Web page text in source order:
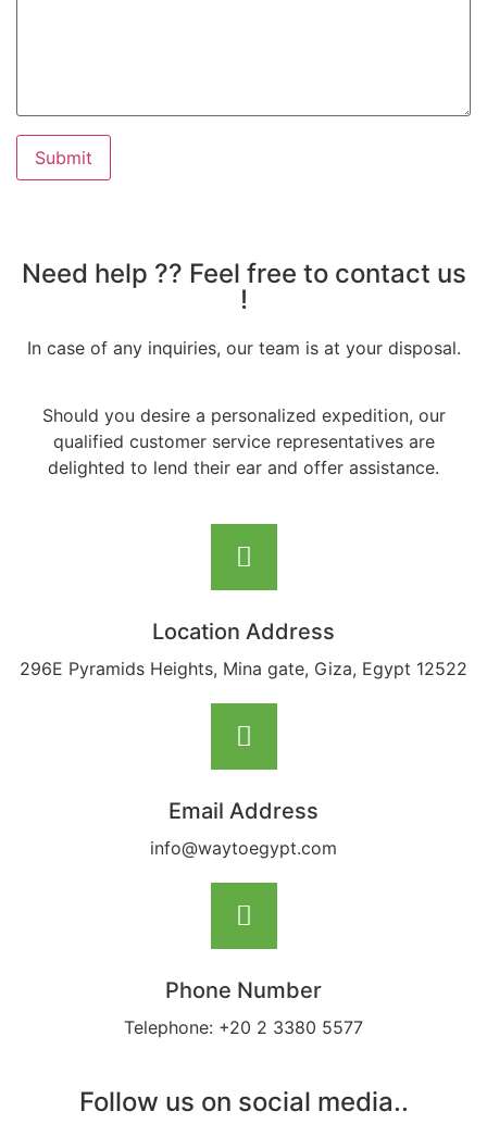
Need help ?? Feel free to contact us
!
In case of any inquiries, our team is at your disposal.
Should you desire a personalized expedition, our
qualified customer service representatives are
delighted to lend their ear and offer assistance.
Location Address
296E Pyramids Heights, Mina gate, Giza, Egypt 12522
Email Address
info@waytoegypt.com
Phone Number
Telephone: +20 2 3380 5577
Follow us on social media..